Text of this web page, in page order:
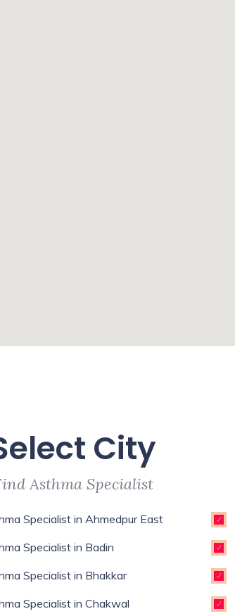
City
Asthma Specialist
Specialist in Ahmedpur East
Specialist in Badin
Specialist in Bhakkar
Specialist in Chakwal